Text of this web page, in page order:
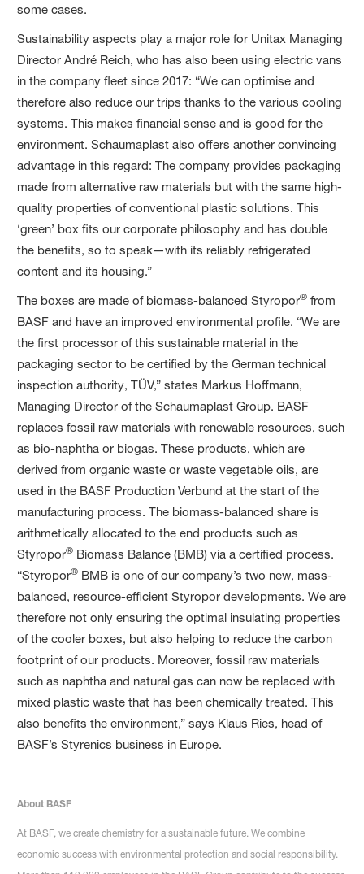
some cases.
Sustainability aspects play a major role for Unitax Managing
Director André Reich, who has also been using electric vans
in the company fleet since 2017: “We can optimise and
therefore also reduce our trips thanks to the various cooling
systems. This makes financial sense and is good for the
environment. Schaumaplast also offers another convincing
advantage in this regard: The company provides packaging
made from alternative raw materials but with the same high-
quality properties of conventional plastic solutions. This
‘green’ box fits our corporate philosophy and has double
the benefits, so to speak—with its reliably refrigerated
content and its housing.”
The boxes are made of biomass-balanced Styropor® from
BASF and have an improved environmental profile. “We are
the first processor of this sustainable material in the
packaging sector to be certified by the German technical
inspection authority, TÜV,” states Markus Hoffmann,
Managing Director of the Schaumaplast Group. BASF
replaces fossil raw materials with renewable resources, such
as bio-naphtha or biogas. These products, which are
derived from organic waste or waste vegetable oils, are
used in the BASF Production Verbund at the start of the
manufacturing process. The biomass-balanced share is
arithmetically allocated to the end products such as
Styropor® Biomass Balance (BMB) via a certified process.
“Styropor® BMB is one of our company’s two new, mass-
balanced, resource-efficient Styropor developments. We are
therefore not only ensuring the optimal insulating properties
of the cooler boxes, but also helping to reduce the carbon
footprint of our products. Moreover, fossil raw materials
such as naphtha and natural gas can now be replaced with
mixed plastic waste that has been chemically treated. This
also benefits the environment,” says Klaus Ries, head of
BASF’s Styrenics business in Europe.
About BASF
At BASF, we create chemistry for a sustainable future. We combine
economic success with environmental protection and social responsibility.